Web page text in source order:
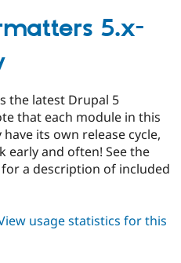
Drupal for
Healthcare
Drupal for
Drupal for
Modules
Themes
Drupal
News &
Slack
Drupal
5.x-
the latest Drupal 5
that each module in this
have its own release cycle,
early and often! See the
a description of included
usage statistics for this